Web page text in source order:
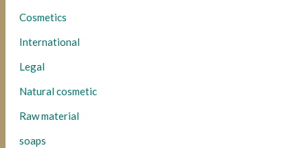
Cosmetics
International
Legal
Natural cosmetic
Raw material
soaps